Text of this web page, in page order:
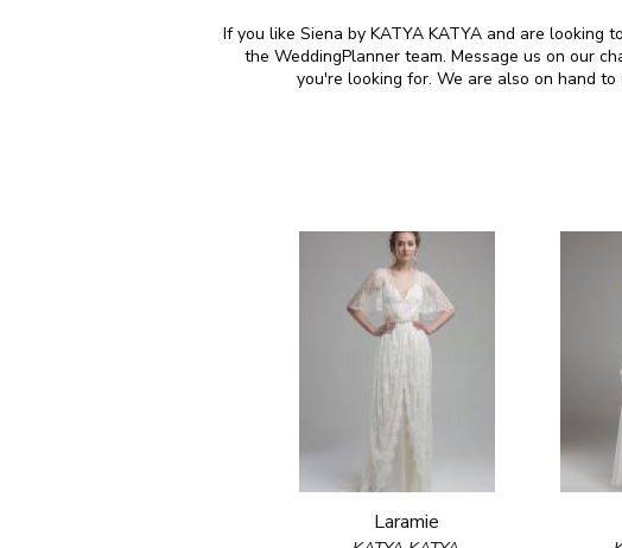
If you like Siena by KATYA KATYA and are
the WeddingPlanner team. Message us on our
you're looking for. We are also on hand
Laramie